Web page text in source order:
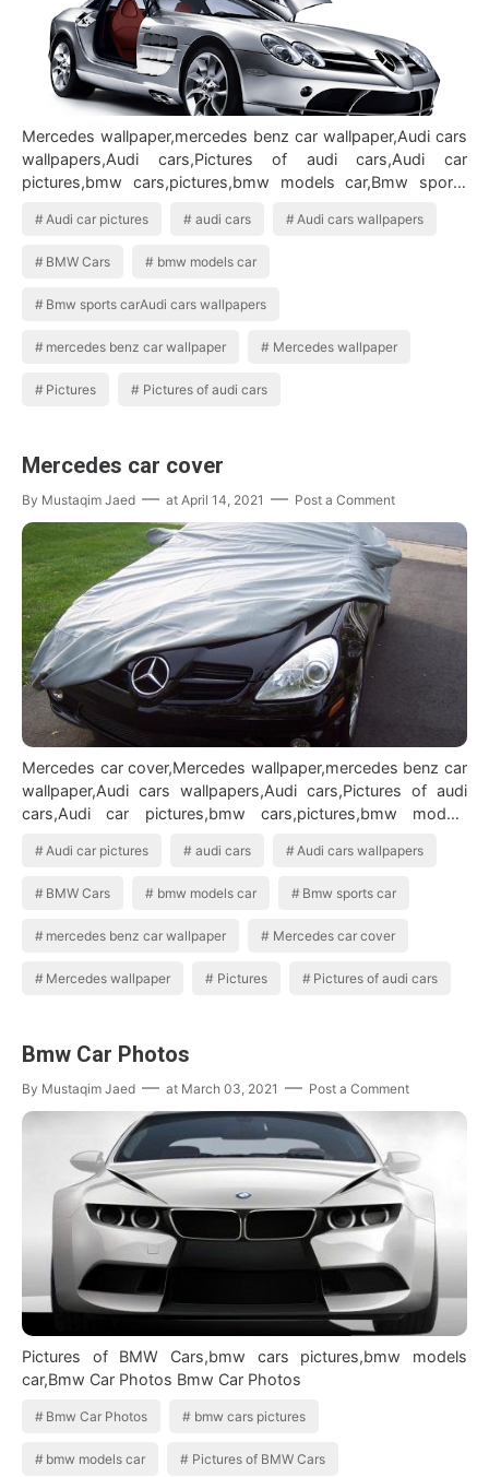
Mercedes wallpaper,mercedes benz car wallpaper,Audi cars
wallpapers,Audi cars,Pictures of audi cars,Audi car
pictures,bmw cars,pictures,bmw models car,Bmw sports
Audi car pictures audi cars Audi cars wallpapers
BMW Cars bmw models car
Bmw sports carAudi cars wallpapers
mercedes benz car wallpaper Mercedes wallpaper
Pictures Pictures of audi cars
Mercedes car cover
By Mustaqim Jaed at April 14, 2021 Post a Comment
Mercedes car cover,Mercedes wallpaper,mercedes benz car
wallpaper,Audi cars wallpapers,Audi cars,Pictures of audi
cars,Audi car pictures,bmw cars,pictures,bmw models
Audi car pictures audi cars Audi cars wallpapers
BMW Cars bmw models car Bmw sports car
mercedes benz car wallpaper Mercedes car cover
Mercedes wallpaper Pictures Pictures of audi cars
Bmw Car Photos
By Mustaqim Jaed at March 03, 2021 Post a Comment
Pictures of BMW Cars,bmw cars pictures,bmw models
car,Bmw Car Photos Bmw Car Photos
Bmw Car Photos bmw cars pictures
bmw models car Pictures of BMW Cars